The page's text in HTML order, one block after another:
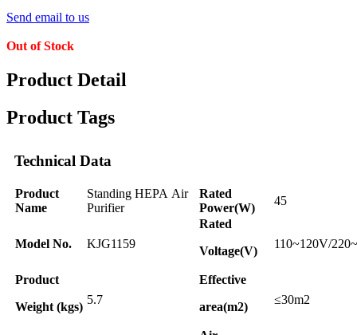
Send email to us
Out of Stock
Product Detail
Product Tags
Technical Data
Product
Name
Standing HEPA Air
Purifier
Rated
Power(W)
45
Model No. KJG1159
Rated
Voltage(V)
110~120V/
Product
Weight (kgs)
5.7
Effective
area(m2)
≤30m2